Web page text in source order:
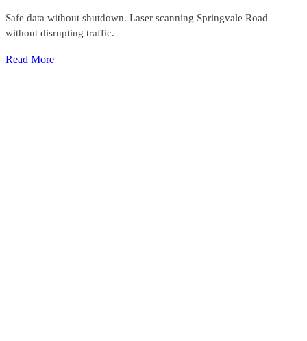
Safe data without shutdown. Laser scanning Springvale Road
without disrupting traffic.
Read More